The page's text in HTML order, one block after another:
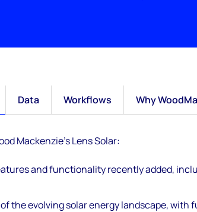
Data Workflows Why
Mackenzie's Lens Solar:
and functionality recently added,
the evolving solar energy landscape,